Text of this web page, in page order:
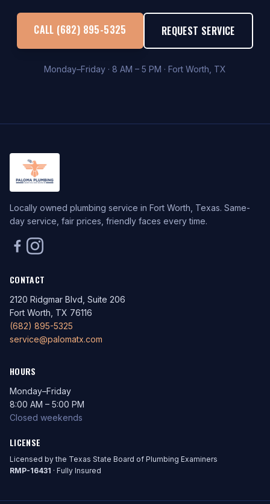
CALL (682) 895-5325 REQUEST SERVICE
Monday–Friday · 8 AM – 5 PM · Fort Worth, TX
Locally owned plumbing service in Fort Worth, Texas. Same-
day service, fair prices, friendly faces every time.
CONTACT
2120 Ridgmar Blvd, Suite 206
Fort Worth, TX 76116
(682) 895-5325
service@palomatx.com
HOURS
Monday–Friday
8:00 AM – 5:00 PM
Closed weekends
LICENSE
Licensed by the Texas State Board of Plumbing Examiners
RMP-16431 · Fully Insured